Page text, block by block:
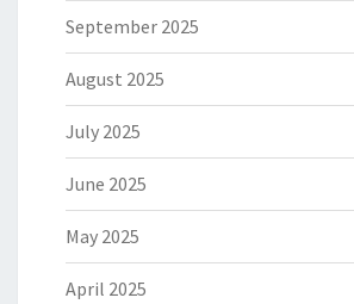
September 2025
August 2025
July 2025
June 2025
May 2025
April 2025